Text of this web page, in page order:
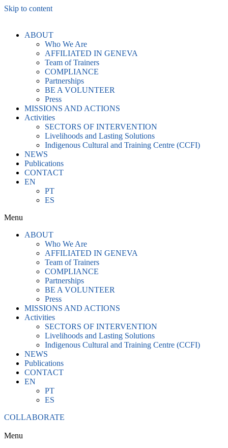
Skip to content
ABOUT
Who We Are
AFFILIATED IN GENEVA
Team of Trainers
COMPLIANCE
Partnerships
BE A VOLUNTEER
Press
MISSIONS AND ACTIONS
Activities
SECTORS OF INTERVENTION
Livelihoods and Lasting Solutions
Indigenous Cultural and Training Centre (CCFI)
NEWS
Publications
CONTACT
EN
PT
ES
Menu
ABOUT
Who We Are
AFFILIATED IN GENEVA
Team of Trainers
COMPLIANCE
Partnerships
BE A VOLUNTEER
Press
MISSIONS AND ACTIONS
Activities
SECTORS OF INTERVENTION
Livelihoods and Lasting Solutions
Indigenous Cultural and Training Centre (CCFI)
NEWS
Publications
CONTACT
EN
PT
ES
COLLABORATE
Menu